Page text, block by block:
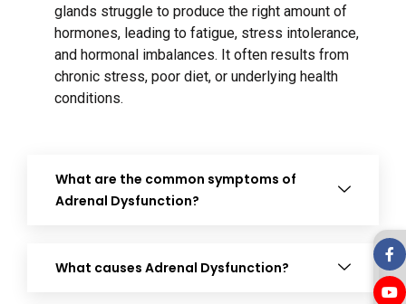
glands struggle to produce the right amount of
hormones, leading to fatigue, stress intolerance,
and hormonal imbalances. It often results from
chronic stress, poor diet, or underlying health
conditions.
What are the common symptoms of
Adrenal Dysfunction?
What causes Adrenal Dysfunction?